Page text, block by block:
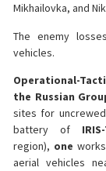
Mikhailovka, and
The enemy
vehicles.
Operational-
the Russian
sites for
battery of
region), one
aerial vehicles